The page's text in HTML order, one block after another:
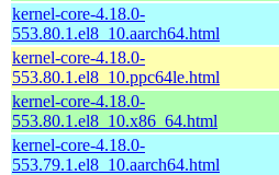
kernel-core-4.18.0-
553.80.1.el8_10.aarch64.html
kernel-core-4.18.0-
553.80.1.el8_10.ppc64le.html
kernel-core-4.18.0-
553.80.1.el8_10.x86_64.html
kernel-core-4.18.0-
553.79.1.el8_10.aarch64.html